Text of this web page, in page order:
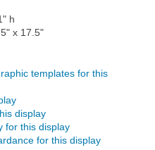
h
x 17.5"
templates for this
display
for this display
for this display